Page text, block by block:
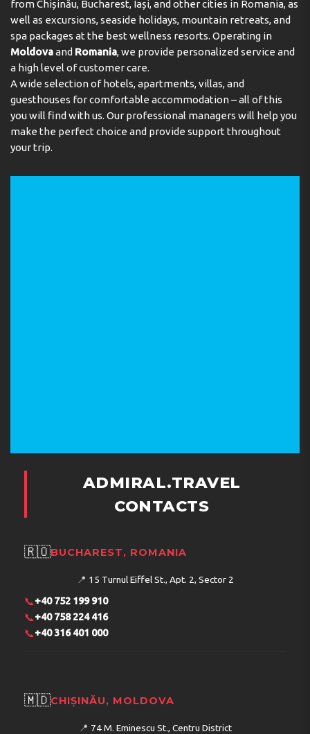
Meals
The dining area includes a restaurant and a bar. Catering
options include bed and breakfast and half board. A
continental breakfast buffet and a comprehensive
dinner buffet are served every day.
Payment
The following credit cards are accepted: VISA and
from Chișinău, Bucharest, Iași, and other cities in Romania, as
well as excursions, seaside holidays, mountain retreats, and
spa packages at the best wellness resorts. Operating in
Moldovaand Romania, we provide personalized service and
a high level of customer care.
A wide selection of hotels, apartments, villas, and
guesthouses for comfortable accommodation – all of this
you will find with us. Our professional managers will help you
make the perfect choice and provide support throughout
your trip.
ADMIRAL.TRAVEL
CONTACTS
🇷🇴BUCHAREST, ROMANIA
📍 15 Turnul Eiffel St., Apt. 2, Sector 2
📞+40 752 199 910
📞+40 758 224 416
📞+40 316 401 000
🇲🇩CHIȘINĂU, MOLDOVA
📍 74 M. Eminescu St., Centru District